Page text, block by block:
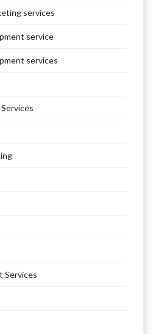
services
service
services
Services